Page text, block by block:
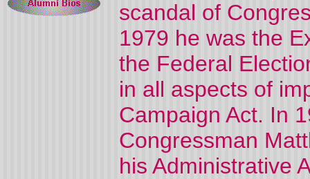
scandal of
1979 he was the
the Federal
in all aspects of
Campaign Act. In
Congressman
his Administrative